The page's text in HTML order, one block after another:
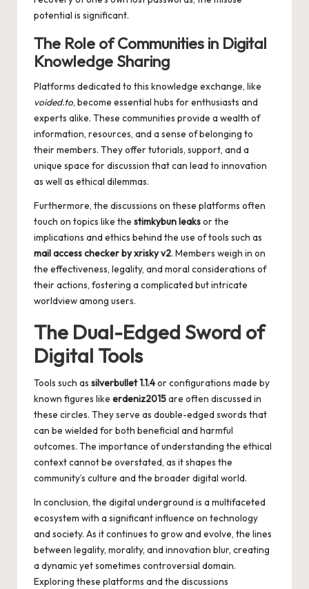
potential is significant.
The Role of Communities in Digital
Knowledge Sharing
Platforms dedicated to this knowledge exchange, like
voided.to, become essential hubs for enthusiasts and
experts alike. These communities provide a wealth of
information, resources, and a sense of belonging to
their members. They offer tutorials, support, and a
unique space for discussion that can lead to innovation
as well as ethical dilemmas.
Furthermore, the discussions on these platforms often
touch on topics like the stimkybun leaksor the
implications and ethics behind the use of tools such as
mail access checker by xrisky v2. Members weigh in on
the effectiveness, legality, and moral considerations of
their actions, fostering a complicated but intricate
worldview among users.
The Dual-Edged Sword of
Digital Tools
Tools such as silverbullet 1.1.4or configurations made by
known figures like erdeniz2015are often discussed in
these circles. They serve as double-edged swords that
can be wielded for both beneficial and harmful
outcomes. The importance of understanding the ethical
context cannot be overstated, as it shapes the
community’s culture and the broader digital world.
In conclusion, the digital underground is a multifaceted
ecosystem with a significant influence on technology
and society. As it continues to grow and evolve, the lines
between legality, morality, and innovation blur, creating
a dynamic yet sometimes controversial domain.
Exploring these platforms and the discussions